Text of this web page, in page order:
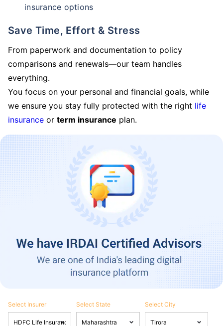
insurance options
Save Time, Effort & Stress
From paperwork and documentation to policy
comparisons and renewals—our team handles
everything.
You focus on your personal and financial goals, while
we ensure you stay fully protected with the right life
insurance or term insurance plan.
Select Insurer Select State Select City